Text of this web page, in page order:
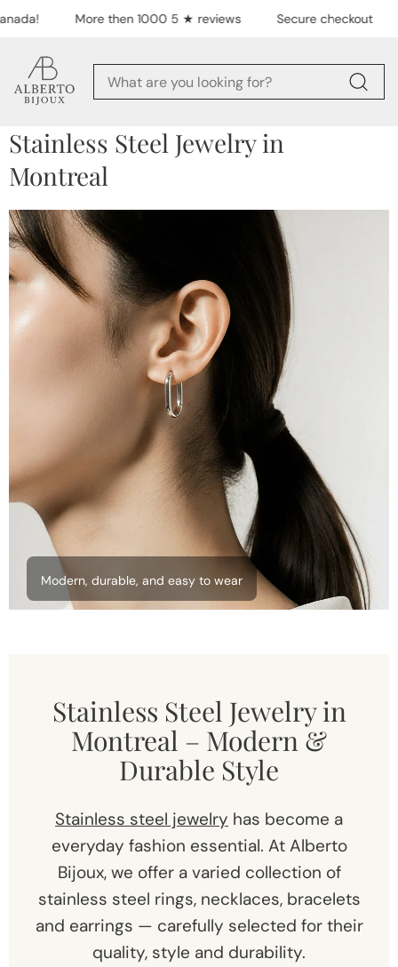
Skip to content
More then 1000 5 ★ reviews Secure checkout
Stainless Steel Jewelry in
Montreal
Modern, durable, and easy to wear
Stainless Steel Jewelry in
Montreal – Modern &
Durable Style
Stainless steel jewelry has become a
everyday fashion essential. At Alberto
Bijoux, we offer a varied collection of
stainless steel rings, necklaces, bracelets
and earrings — carefully selected for their
quality, style and durability.